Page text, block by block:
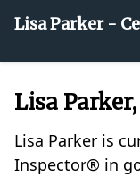
Lisa Parker -
Lisa
Lisa Parker is
Inspector® in